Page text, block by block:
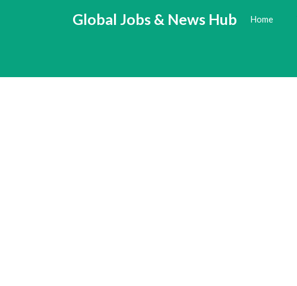
Global Jobs & News Hub Home